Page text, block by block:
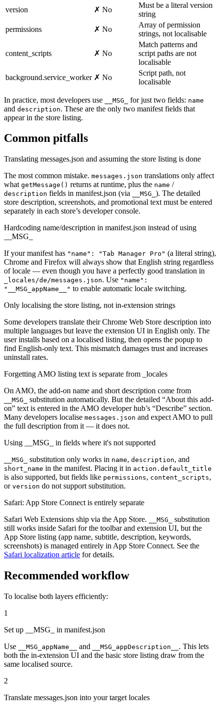
version
✗ No
Must be a literal version
string
permissions
✗ No
Array of permission
strings, not localisable
content_scripts ✗ No
Match patterns and
script paths are not
localisable
background.service_worker ✗ No
Script path, not
localisable
In practice, most developers use __MSG_ for just two fields: name
and description. These are the only two manifest fields that
appear in the store listing.
Common pitfalls
Translating messages.json and assuming the store listing is done
The most common mistake. messages.json translations only affect
what getMessage() returns at runtime, plus the name /
description fields in manifest.json (via __MSG_ ). The detailed
store description, screenshots, and promotional text must be entered
separately in each store’s developer console.
Hardcoding name/description in manifest.json instead of using
__MSG_
If your manifest has "name": "Tab Manager Pro" (a literal string),
Chrome and Firefox will always show that English string regardless
of locale — even though you have a perfectly good translation in
_locales/de/messages.json. Use "name":
"__MSG_appName__" to enable automatic locale switching.
Only localising the store listing, not in-extension strings
Some developers translate their Chrome Web Store description into
multiple languages but leave the extension UI in English only. The
user installs based on a localised listing, then opens the popup to
find English-only text. This mismatch damages trust and increases
uninstall rates.
Forgetting AMO listing text is separate from _locales
On AMO, the add-on name and short description come from
__MSG_
substitution automatically. But the detailed “About this add-
on” text is entered in the AMO developer hub’s “Describe” section.
Many developers localise messages.json and expect AMO to pull
the full description from it — it does not.
Using __MSG_ in fields where it's not supported
__MSG_ substitution only works in name, description, and
short_name in the manifest. Placing it in action.default_title
is also supported, but fields like permissions, content_scripts,
or version do not support substitution.
Safari: App Store Connect is entirely separate
Safari Web Extensions ship via the App Store.
__MSG_
substitution
still works inside Safari for the toolbar and extension UI, but the
App Store listing (app name, subtitle, description, keywords,
screenshots) is managed entirely in App Store Connect. See the
Safari localization article for details.
Recommended workflow
To localise both layers efficiently:
1
Set up __MSG_ in manifest.json
Use
__MSG_appName__ and __MSG_appDescription__ . This lets
both the in-extension UI and the basic store listing draw from the
same localised source.
2
Translate messages.json into your target locales